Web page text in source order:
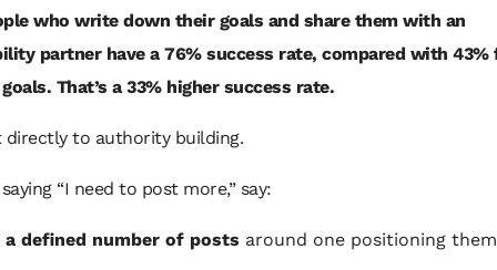
who write down their goals and share them with an
partner have a 76% success rate, compared with 43%
That’s a 33% higher success rate.
directly to authority building.
“I need to post more,” say:
a defined number of posts around one positioning